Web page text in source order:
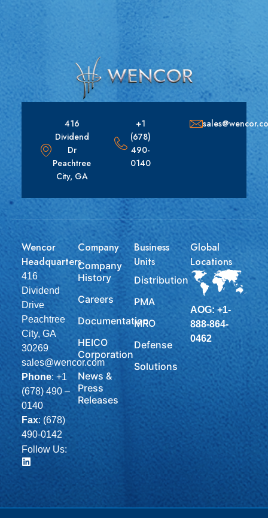
416
Dividend
Dr
Peachtree
City, GA
+1
(678)
490-
0140
Wencor
Headquarters
416
Dividend
Drive
Peachtree
City, GA
30269
sales@wencor.com
Phone: +1
(678) 490 –
0140
Fax: (678)
490-0142
Follow Us:
Company
Company
History
Careers
Documentation
HEICO
Corporation
News &
Press
Releases
Business
Units
Distribution
PMA
MRO
Defense
Solutions
Global
Locations
AOG: +1-
888-864-
0462